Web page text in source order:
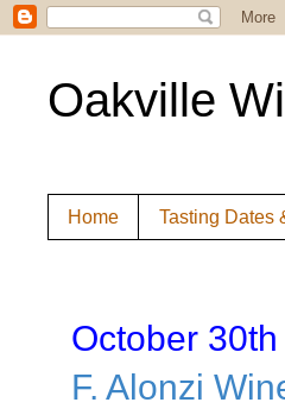
Oakville
Home Tasting Dates
October 30th
F. Alonzi